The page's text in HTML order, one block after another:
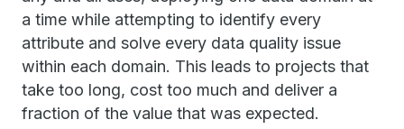
a time while attempting to identify every
attribute and solve every data quality issue
within each domain. This leads to projects that
take too long, cost too much and deliver a
fraction of the value that was expected.